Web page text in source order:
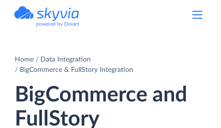
powered by Devart
Home
Data Integration
BigCommerce & FullStory Integration
BigCommerce and
FullStory